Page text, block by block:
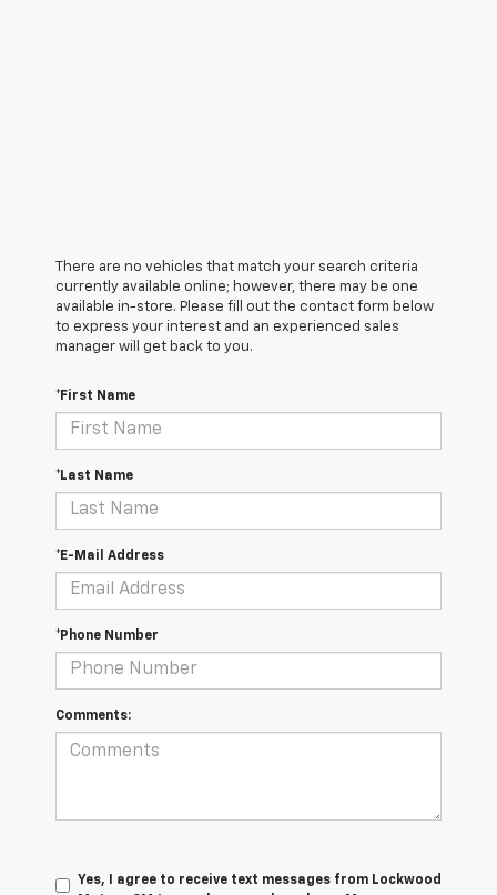
There are no vehicles that match your search criteria
currently available online; however, there may be one
available in-store. Please fill out the contact form below
to express your interest and an experienced sales
manager will get back to you.
*First Name
*Last Name
*E-Mail Address
*Phone Number
Comments:
Yes, I agree to receive text messages from Lockwood